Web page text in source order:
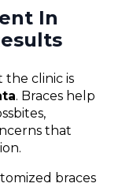
In
the clinic is
. Braces help
that
braces